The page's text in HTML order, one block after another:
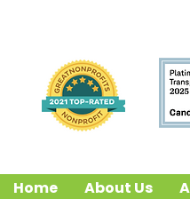
Home About Us